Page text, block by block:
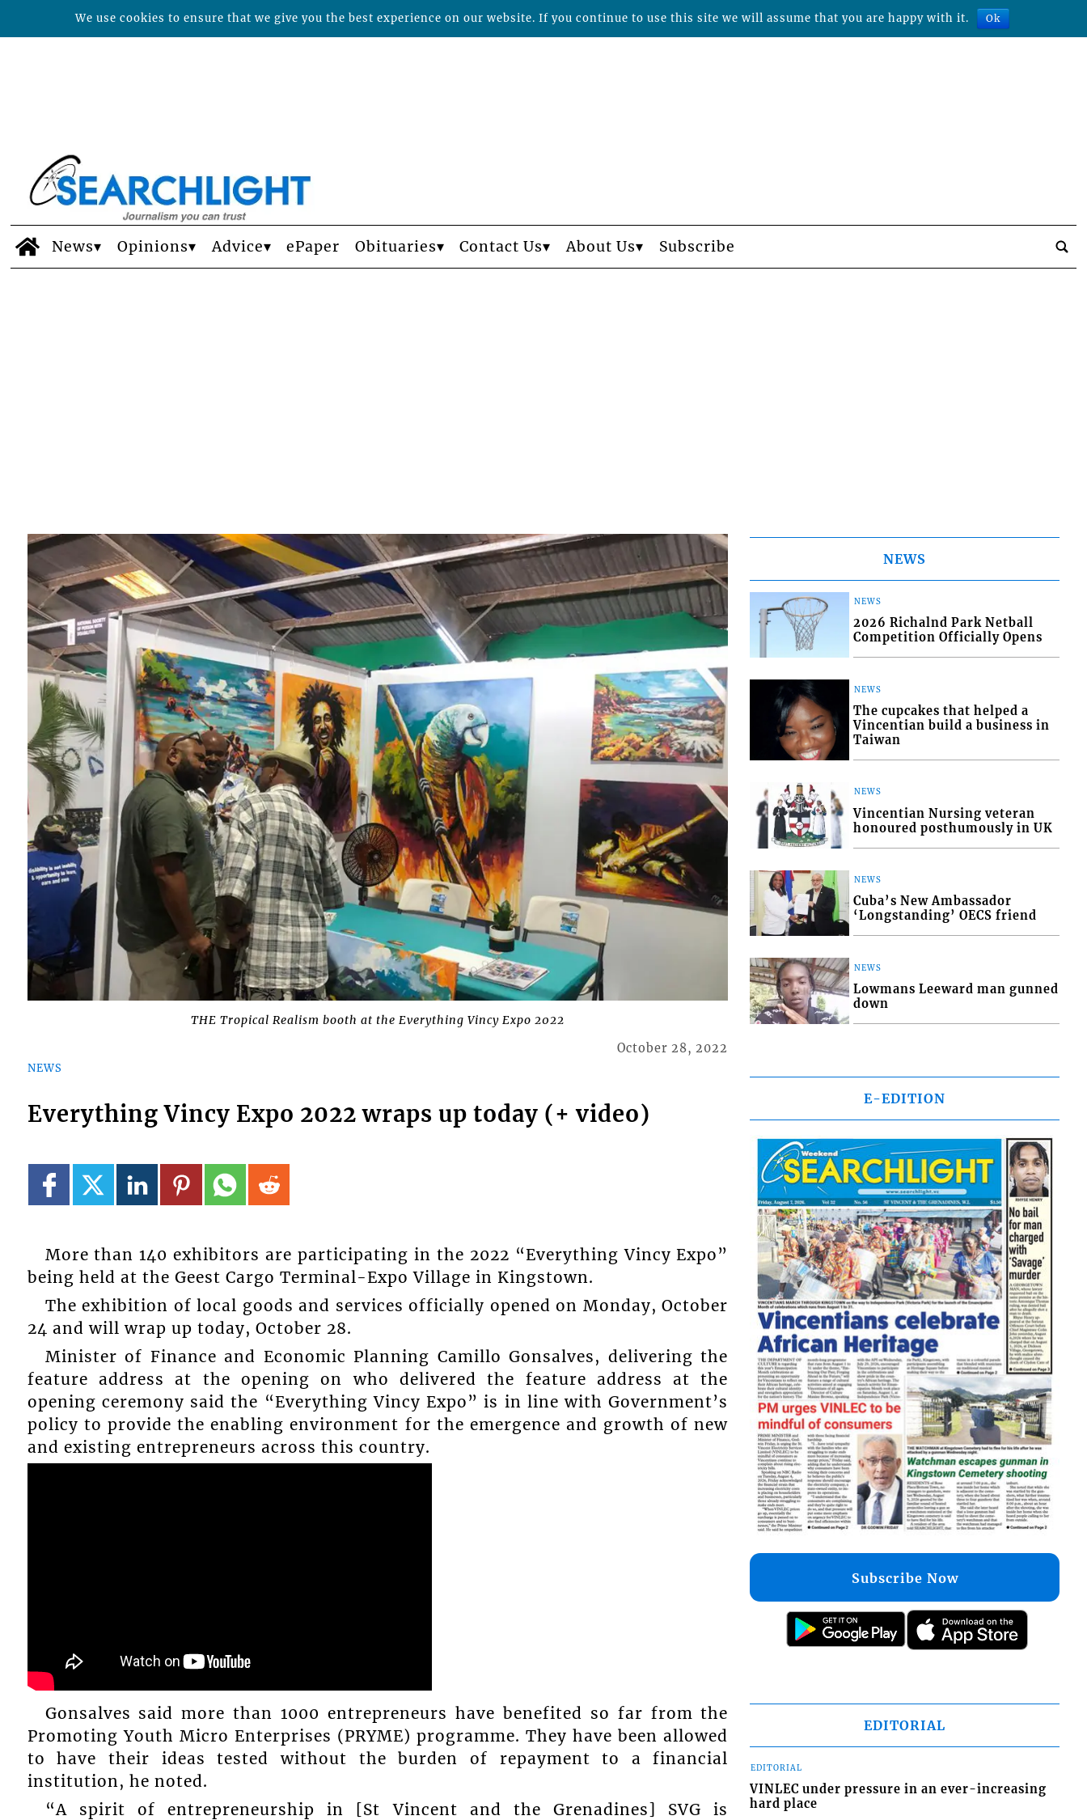
News Opinions Advice ePaper Obituaries Contact Us About Us Subscribe
THE Tropical Realism booth at the Everything Vincy Expo 2022
NEWS
October 28, 2022
Everything Vincy Expo 2022 wraps up today (+ video)
More than 140 exhibitors are participating in the 2022 “Everything Vincy Expo”
being held at the Geest Cargo Terminal-Expo Village in Kingstown.
The exhibition of local goods and services officially opened on Monday, October
24 and will wrap up today, October 28.
Minister of Finance and Economic Planning Camillo Gonsalves, delivering the
feature address at the opening on who delivered the feature address at the
opening ceremony said the “Everything Vincy Expo” is in line with Government’s
policy to provide the enabling environment for the emergence and growth of new
and existing entrepreneurs across this country.
Gonsalves said more than 1000 entrepreneurs have benefited so far from the
Promoting Youth Micro Enterprises (PRYME) programme. They have been allowed
to have their ideas tested without the burden of repayment to a financial
institution, he noted.
“A spirit of entrepreneurship in [St Vincent and the Grenadines] SVG is
NEWS
NEWS
2026 Richalnd Park Netball
Competition Officially Opens
NEWS
The cupcakes that helped a
Vincentian build a business in
Taiwan
NEWS
Vincentian Nursing veteran
honoured posthumously in UK
NEWS
Cuba’s New Ambassador
‘Longstanding’ OECS friend
NEWS
Lowmans Leeward man gunned
down
E-EDITION
Subscribe Now
EDITORIAL
EDITORIAL
VINLEC under pressure in an ever-increasing
hard place
We use cookies to ensure that we give you the best experience on our website. If you continue to use this site we will assume that you are happy with it. Ok